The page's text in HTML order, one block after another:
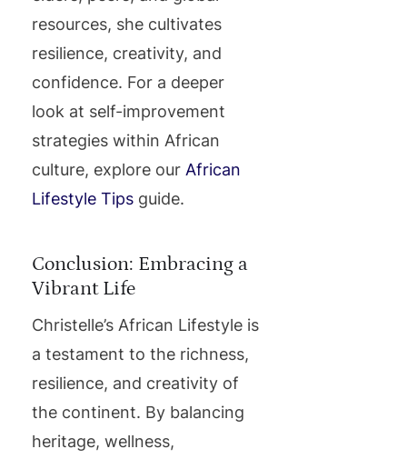
resources, she cultivates
resilience, creativity, and
confidence. For a deeper
look at self-improvement
strategies within African
culture, explore our African
Lifestyle Tips guide.
Conclusion: Embracing a
Vibrant Life
Christelle’s African Lifestyle is
a testament to the richness,
resilience, and creativity of
the continent. By balancing
heritage, wellness,